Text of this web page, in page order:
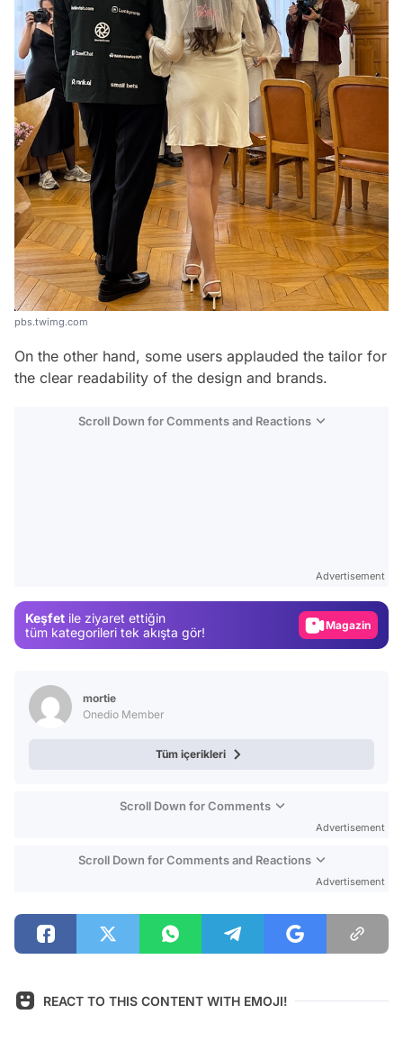
pbs.twimg.com
On the other hand, some users applauded the tailor for
the clear readability of the design and brands.
Scroll Down for Comments and Reactions
Advertisement
Keşfet ile ziyaret ettiğin
tüm kategorileri tek akışta gör!
Magazin
mortie
Onedio Member
Tüm içerikleri
Scroll Down for Comments
Advertisement
Scroll Down for Comments and Reactions
Advertisement
REACT TO THIS CONTENT WITH EMOJI!